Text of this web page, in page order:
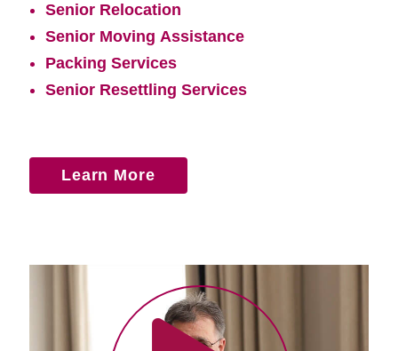
Senior Relocation
Senior Moving Assistance
Packing Services
Senior Resettling Services
Learn More